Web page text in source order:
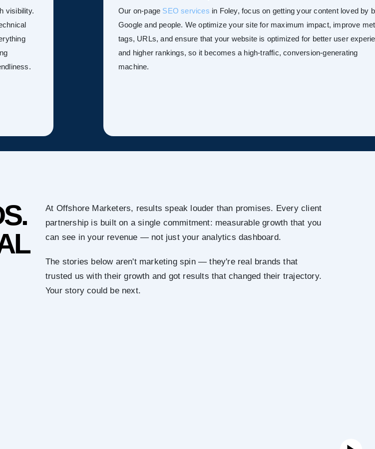
visibility.
Our on-page SEO services in Foley, focus on getting your content loved by
Google and people. We optimize your site for maximum impact, improve
tags, URLs, and ensure that your website is optimized for better user
and higher rankings, so it becomes a high-traffic, conversion-generating
machine.
At Offshore Marketers, results speak louder than promises. Every client
partnership is built on a single commitment: measurable growth that you
can see in your revenue — not just your analytics dashboard.
The stories below aren't marketing spin — they're real brands that
trusted us with their growth and got results that changed their trajectory.
Your story could be next.